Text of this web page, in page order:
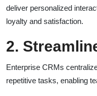
deliver personalized
loyalty and satisfaction.
2.
Enterprise CRMs
repetitive tasks, enabling